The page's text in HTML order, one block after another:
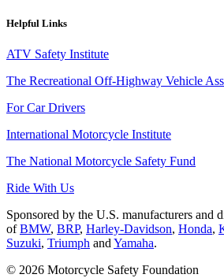
Helpful Links
ATV Safety Institute
The Recreational Off-Highway Vehicle
For Car Drivers
International Motorcycle Institute
The National Motorcycle Safety Fund
Ride With Us
Sponsored by the U.S. manufacturers and
ofBMW, BRP, Harley-Davidson, Honda,
Suzuki, Triumph and Yamaha.
© 2026 Motorcycle Safety Foundation